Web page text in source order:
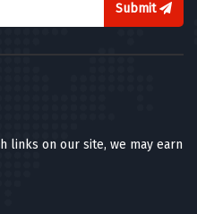
Submit
links on our site, we may earn